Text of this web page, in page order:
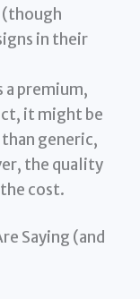
in their
a premium,
it might be
generic,
the quality
cost.
Saying (and